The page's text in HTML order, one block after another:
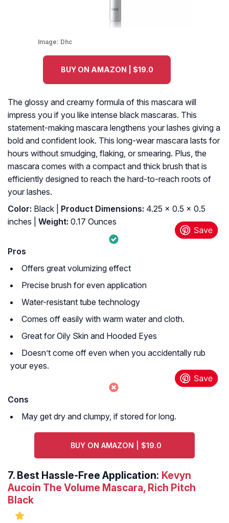
Image: Dhc
BUY ON AMAZON | $19.0
The glossy and creamy formula of this mascara will
impress you if you like intense black mascaras. This
statement-making mascara lengthens your lashes giving a
bold and confident look. This long-wear mascara lasts for
hours without smudging, flaking, or smearing. Plus, the
mascara comes with a compact and thick brush that is
efficiently designed to reach the hard-to-reach roots of
your lashes.
Color: Black | Product Dimensions: 4.25 x 0.5 x 0.5
inches | Weight: 0.17 Ounces
Pros
Offers great volumizing effect
Precise brush for even application
Water-resistant tube technology
Comes off easily with warm water and cloth.
Great for Oily Skin and Hooded Eyes
Doesn’t come off even when you accidentally rub
your eyes.
Cons
May get dry and clumpy, if stored for long.
BUY ON AMAZON | $19.0
7. Best Hassle-Free Application: Kevyn
Aucoin The Volume Mascara, Rich Pitch
Black